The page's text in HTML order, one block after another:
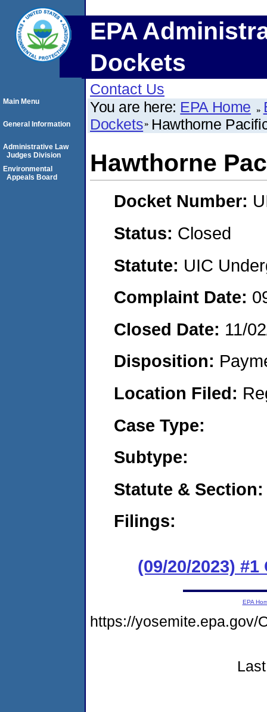
EPA
Dockets
Contact Us
You are here: EPA Home
Dockets Hawthorne
Hawthorne
Docket Number:
Status: Closed
Statute: UIC
Complaint Date:
Closed Date: 11/
Disposition:
Location Filed:
Case Type:
Subtype:
Statute & Section:
Filings:
(09/20/2023) #1
Main Menu
General Information
Administrative Law
Judges Division
Environmental
Appeals Board
EPA
https://yosemite.epa.gov/